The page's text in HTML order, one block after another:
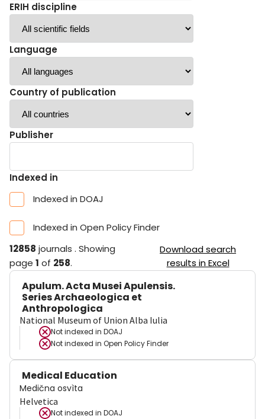
ERIH discipline
Language
Country of publication
Publisher
Indexed in
Indexed in DOAJ
Indexed in Open Policy Finder
12858 journals . Showing
page 1 of 258.
Download search
results in Excel
Apulum. Acta Musei Apulensis.
Series Archaeologica et
Anthropologica
National Museum of Union Alba Iulia
Not indexed in DOAJ
Not indexed in Open Policy Finder
Medical Education
Medična osvìta
Helvetica
Not indexed in DOAJ